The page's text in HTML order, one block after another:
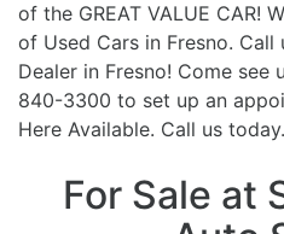
of the GREAT VALUE CAR!
of Used Cars in Fresno. Call
Dealer in Fresno! Come see
840-3300 to set up an
Here Available. Call us today.
For Sale at